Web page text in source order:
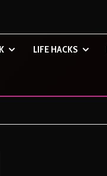
LIFE HACKS